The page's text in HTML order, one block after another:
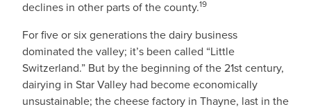
declines in other parts of the county.19
For five or six generations the dairy business
dominated the valley; it’s been called “Little
Switzerland.” But by the beginning of the 21st century,
dairying in Star Valley had become economically
unsustainable; the cheese factory in Thayne, last in the